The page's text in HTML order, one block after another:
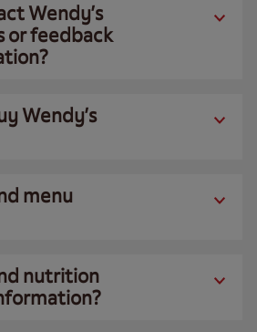
Wendy’s
or feedback
Wendy’s
menu
nutrition